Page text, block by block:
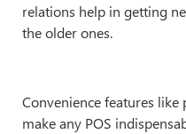
relations help in getting
the older ones.
Convenience features
make any POS